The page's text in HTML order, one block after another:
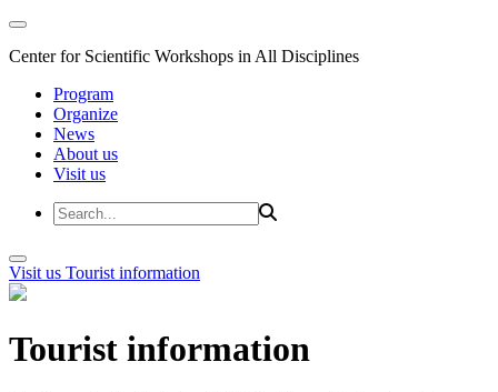
Center for Scientific Workshops in All Disciplines
Program
Organize
News
About us
Visit us
Visit us Tourist information
Tourist information